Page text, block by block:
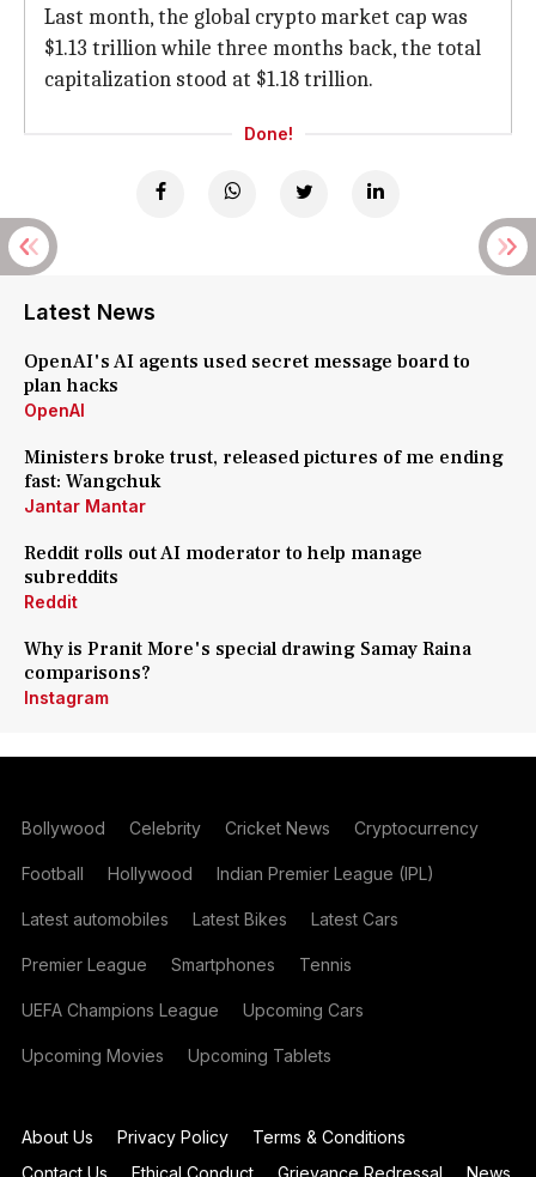
Last month, the global crypto market cap was
$1.13 trillion while three months back, the total
capitalization stood at $1.18 trillion.
Done!
Latest News
OpenAI's AI agents used secret message board to
plan hacks
OpenAI
Ministers broke trust, released pictures of me ending
fast: Wangchuk
Jantar Mantar
Reddit rolls out AI moderator to help manage
subreddits
Reddit
Why is Pranit More's special drawing Samay Raina
comparisons?
Instagram
Bollywood Celebrity Cricket News Cryptocurrency
Football Hollywood Indian Premier League (IPL)
Latest automobiles Latest Bikes Latest Cars
Premier League Smartphones Tennis
UEFA Champions League Upcoming Cars
Upcoming Movies Upcoming Tablets
About Us Privacy Policy
Terms & Conditions
Contact Us
Ethical Conduct Grievance Redressal News